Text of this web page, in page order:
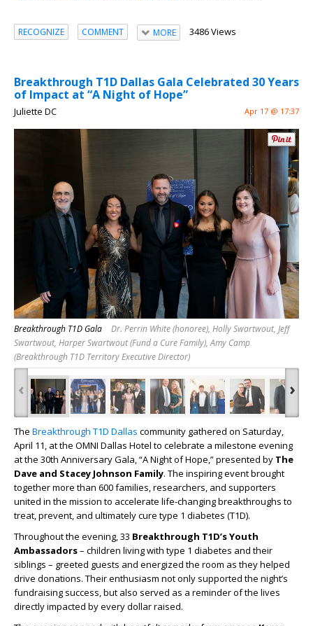
RECOGNIZE COMMENT MORE 3486 Views
Breakthrough T1D Dallas Gala Celebrated 30 Years
of Impact at “A Night of Hope”
Juliette DC Apr 17 @ 17:37
Breakthrough T1D Gala
Dr. Perrin White (honoree), Holly Swartwout, Jeff
Swartwout, Harper Swartwout (Fund a Cure Family), Amy Camp
(Breakthrough T1D Territory Executive Director)
‹ ›
The Breakthrough T1D Dallas community gathered on Saturday,
April 11, at the OMNI Dallas Hotel to celebrate a milestone evening
at the 30th Anniversary Gala, “A Night of Hope,” presented by The
Dave and Stacey Johnson Family. The inspiring event brought
together more than 600 families, researchers, and supporters
united in the mission to accelerate life-changing breakthroughs to
treat, prevent, and ultimately cure type 1 diabetes (T1D).
Throughout the evening, 33 Breakthrough T1D’s Youth
Ambassadors– children living with type 1 diabetes and their
siblings – greeted guests and energized the room as they helped
drive donations. Their enthusiasm not only supported the night’s
fundraising success, but also served as a reminder of the lives
directly impacted by every dollar raised.